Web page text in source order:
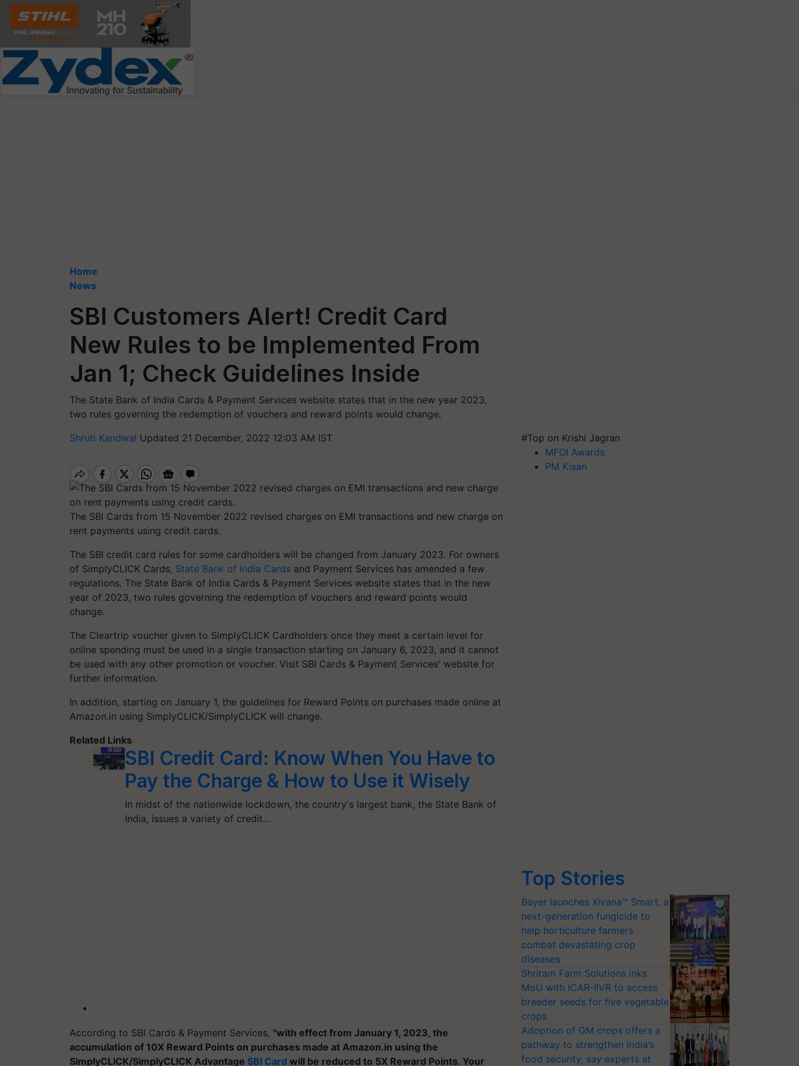
Home
News
SBI Customers Alert! Credit Card
New Rules to be Implemented From
Jan 1; Check Guidelines Inside
The State Bank of India Cards & Payment Services website states that in the new year 2023,
two rules governing the redemption of vouchers and reward points would change.
Shruti Kandwal Updated 21 December, 2022 12:03 AM IST
The SBI Cards from 15 November 2022 revised charges on EMI transactions and new charge on
rent payments using credit cards.
The SBI credit card rules for some cardholders will be changed from January 2023. For owners
of SimplyCLICK Cards, State Bank of India Cards and Payment Services has amended a few
regulations. The State Bank of India Cards & Payment Services website states that in the new
year of 2023, two rules governing the redemption of vouchers and reward points would
change.
The Cleartrip voucher given to SimplyCLICK Cardholders once they meet a certain level for
online spending must be used in a single transaction starting on January 6, 2023, and it cannot
be used with any other promotion or voucher. Visit SBI Cards & Payment Services' website for
further information.
In addition, starting on January 1, the guidelines for Reward Points on purchases made online at
Amazon.in using SimplyCLICK/SimplyCLICK will change.
Related Links
SBI Credit Card: Know When You Have to
Pay the Charge & How to Use it Wisely
In midst of the nationwide lockdown, the country's largest bank, the State Bank of
India, issues a variety of credit…
According to SBI Cards & Payment Services, "with effect from January 1, 2023, the
accumulation of 10X Reward Points on purchases made at Amazon.in using the
SimplyCLICK/SimplyCLICK Advantage SBI Card will be reduced to 5X Reward Points. Your
#Top on Krishi Jagran
MFOI Awards
PM Kisan
Top Stories
Bayer launches Xivana™ Smart, a
next-generation fungicide to
help horticulture farmers
combat devastating crop
diseases
Shriram Farm Solutions inks
MoU with ICAR-IIVR to access
breeder seeds for five vegetable
crops
Adoption of GM crops offers a
pathway to strengthen India’s
food security, say experts at